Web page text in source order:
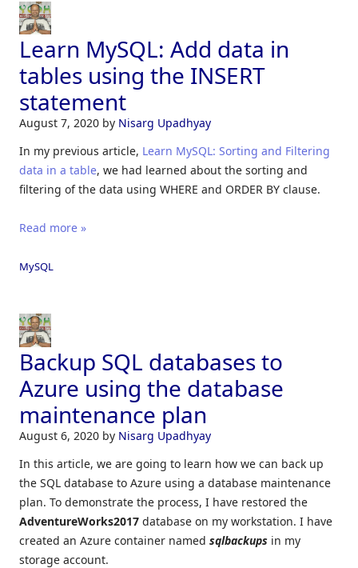
Learn MySQL: Add data in
tables using the INSERT
statement
August 7, 2020 by Nisarg Upadhyay
In my previous article, Learn MySQL: Sorting and Filtering
data in a table, we had learned about the sorting and
filtering of the data using WHERE and ORDER BY clause.
Read more »
MySQL
Backup SQL databases to
Azure using the database
maintenance plan
August 6, 2020 by Nisarg Upadhyay
In this article, we are going to learn how we can back up
the SQL database to Azure using a database maintenance
plan. To demonstrate the process, I have restored the
AdventureWorks2017 database on my workstation. I have
created an Azure container named sqlbackups in my
storage account.